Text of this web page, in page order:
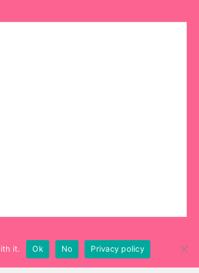
it. Ok No Privacy policy